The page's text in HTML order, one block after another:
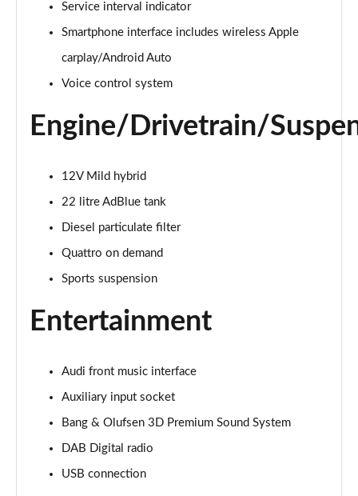
Page 20 of 168
45 TFSI 265 Quattro Sport 4dr S Tronic [Tech Pack]
50 TDI Quattro Sport 4dr Tip Auto [Tech Pack]
55 TFSI Quattro Sport 4dr S Tronic [Tech Pack]
Page 23 of 168
Page 24 of 168
Page 25 of 168
Page 26 of 168
45 TFSI Quattro S Line 4dr S Tronic
Page 27 of 168
45 TFSI 265 Quattro S Line 4dr S Tronic
Page 28 of 168
Service interval indicator
Smartphone interface includes wireless Apple
carplay/Android Auto
Voice control system
Engine/Drivetrain/
12V Mild hybrid
22 litre AdBlue tank
Diesel particulate filter
Quattro on demand
Sports suspension
Entertainment
Audi front music interface
Auxiliary input socket
Bang & Olufsen 3D Premium Sound System
DAB Digital radio
USB connection